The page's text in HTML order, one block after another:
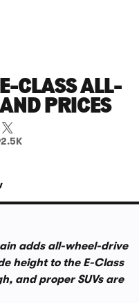
CLASS ALL-
PRICES
adds all-wheel-drive
height to the E-Class
and proper SUVs are